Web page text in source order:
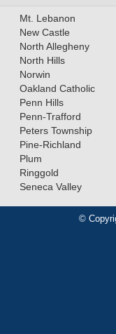
Mt. Lebanon
New Castle
North Allegheny
North Hills
Norwin
Oakland Catholic
Penn Hills
Penn-Trafford
Peters Township
Pine-Richland
Plum
Ringgold
Seneca Valley
©